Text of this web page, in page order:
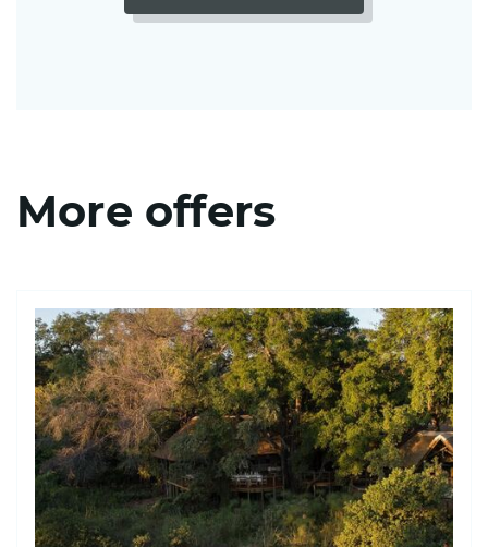
More offers